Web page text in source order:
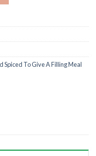
To Give A Filling Meal